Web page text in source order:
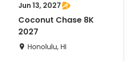
Jun 13, 2027
Coconut Chase 8K
2027
Honolulu, HI